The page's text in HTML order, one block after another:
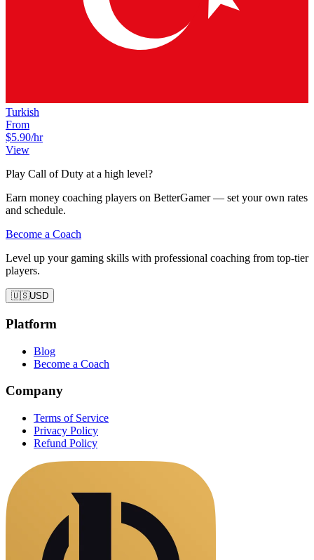
Turkish
From
$5.90/hr
View
Play Call of Duty at a high level?
Earn money coaching players on BetterGamer — set your own rates
and schedule.
Become a Coach
Level up your gaming skills with professional coaching from top-tier
players.
🇺🇸USD
Platform
Blog
Become a Coach
Company
Terms of Service
Privacy Policy
Refund Policy